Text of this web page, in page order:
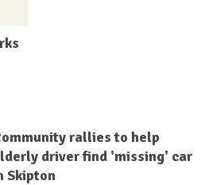
rallies to help
driver find 'missing' car
Skipton